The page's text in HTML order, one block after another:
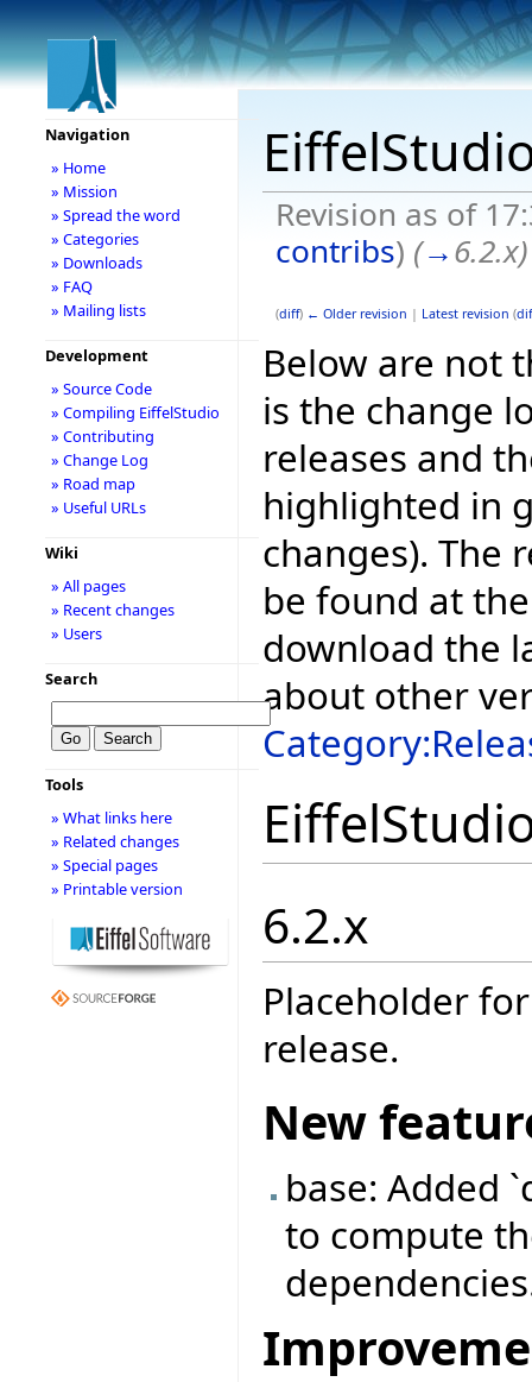
Revision as of
contribs) (→6.2.x)
(diff) ← Older revision | Latest revision (
Below are not
is the change
releases and
highlighted in
changes). The
be found at
download the
about other
6.2.x
Placeholder
release.
New
base: Added
to compute
Navigation
» Home
» Mission
» Spread the word
» Categories
» Downloads
» FAQ
» Mailing lists
Development
» Source Code
» Compiling EiffelStudio
» Contributing
» Change Log
» Road map
» Useful URLs
Wiki
» All pages
» Recent changes
» Users
Search
Tools
» What links here
» Related changes
» Special pages
» Printable version